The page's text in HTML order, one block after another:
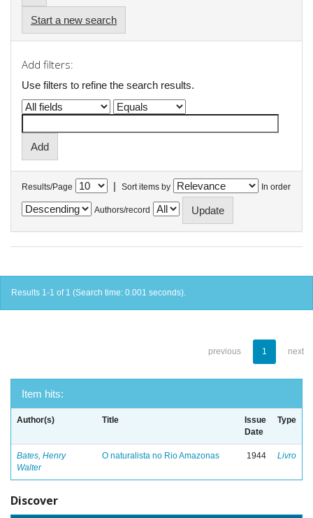
Start a new search
Add filters:
Use filters to refine the search results.
Results/Page | Sort items by In order
Authors/record
Results 1-1 of 1 (Search time: 0.001 seconds).
previous 1 next
Item hits:
Author(s) Title
Issue
Date
Type
Bates, Henry
Walter
O naturalista no Rio Amazonas 1944 Livro
Discover